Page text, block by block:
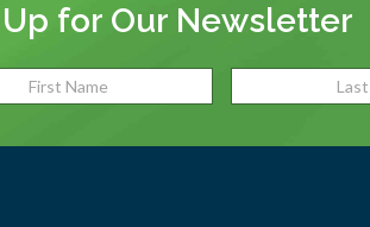
for Our Newsletter